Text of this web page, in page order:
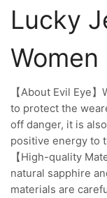
Lucky
Women
【About Evil Eye
to protect the
off danger, it is
positive energy to
【High-quality
natural sapphire
materials are